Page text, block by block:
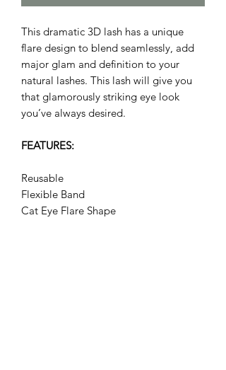
This dramatic 3D lash has a unique
flare design to blend seamlessly, add
major glam and definition to your
natural lashes. This lash will give you
that glamorously striking eye look
you’ve always desired.
FEATURES:
Reusable
Flexible Band
Cat Eye Flare Shape